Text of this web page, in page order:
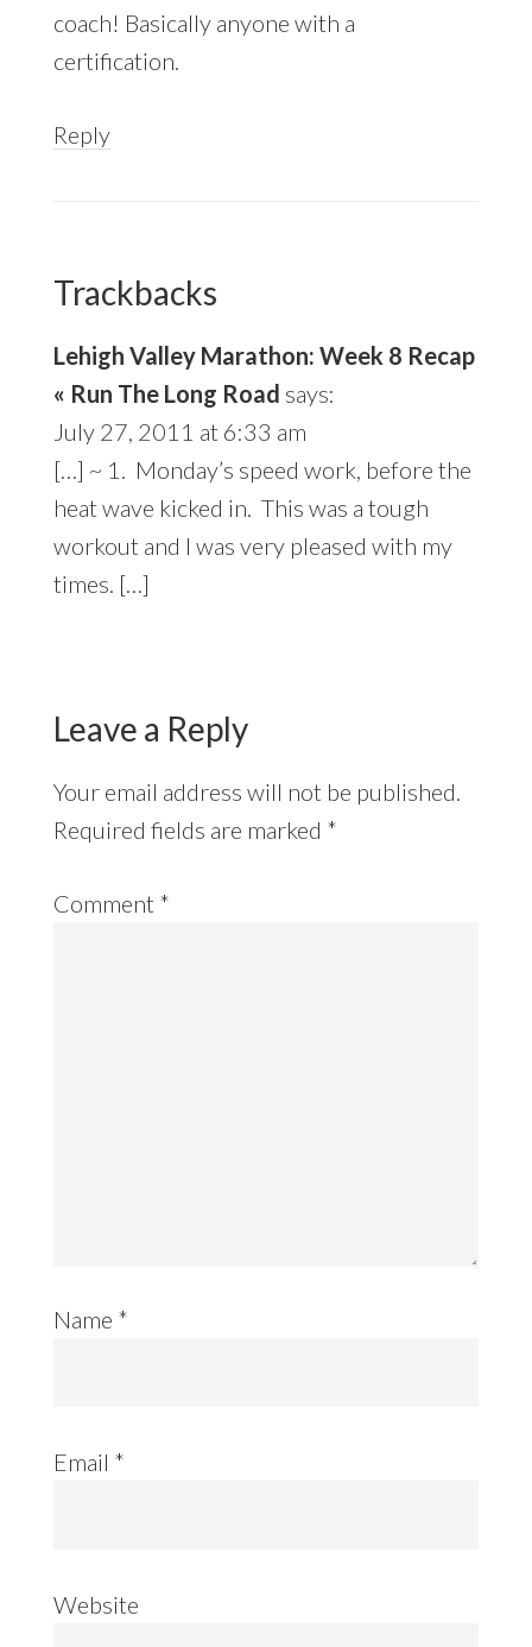
coach! Basically anyone with a
certification.
Reply
Trackbacks
Lehigh Valley Marathon: Week 8 Recap
« Run The Long Road says:
July 27, 2011 at 6:33 am
[…] ~ 1. Monday’s speed work, before the
heat wave kicked in. This was a tough
workout and I was very pleased with my
times. […]
Leave a Reply
Your email address will not be published.
Required fields are marked *
Comment *
Name *
Email *
Website